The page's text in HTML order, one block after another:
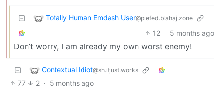
Totally Human Emdash User@piefed.blahaj.zone
12 · 5 months ago
Don’t worry, I am already my own worst enemy!
Contextual Idiot@sh.itjust.works
77 2 · 5 months ago